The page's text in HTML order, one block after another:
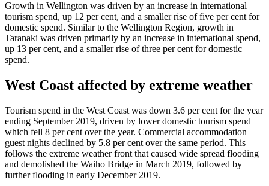
Growth in Wellington was driven by an increase in international
tourism spend, up 12 per cent, and a smaller rise of five per cent for
domestic spend. Similar to the Wellington Region, growth in
Taranaki was driven primarily by an increase in international spend,
up 13 per cent, and a smaller rise of three per cent for domestic
spend.
West Coast affected by extreme weather
Tourism spend in the West Coast was down 3.6 per cent for the year
ending September 2019, driven by lower domestic tourism spend
which fell 8 per cent over the year. Commercial accommodation
guest nights declined by 5.8 per cent over the same period. This
follows the extreme weather front that caused wide spread flooding
and demolished the Waiho Bridge in March 2019, followed by
further flooding in early December 2019.